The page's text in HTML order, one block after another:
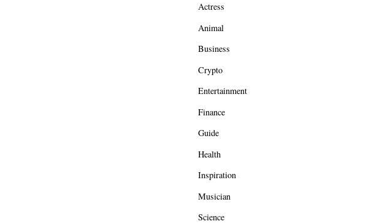
Actress
Animal
Business
Crypto
Entertainment
Finance
Guide
Health
Inspiration
Musician
Science